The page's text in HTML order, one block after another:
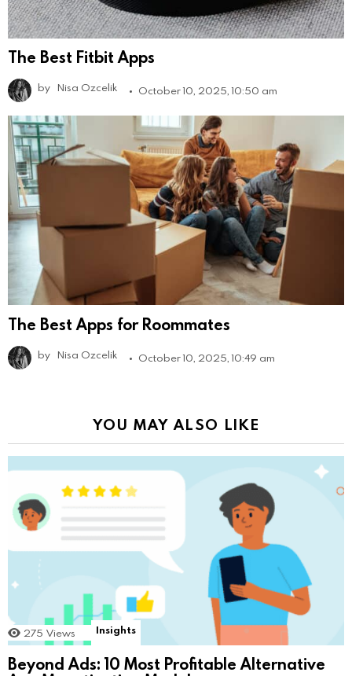
The Best Fitbit Apps
by Nisa Ozcelik October 10, 2025, 10:50 am
The Best Apps for Roommates
by Nisa Ozcelik October 10, 2025, 10:49 am
YOU MAY ALSO LIKE
275 Views Insights
Beyond Ads: 10 Most Profitable Alternative